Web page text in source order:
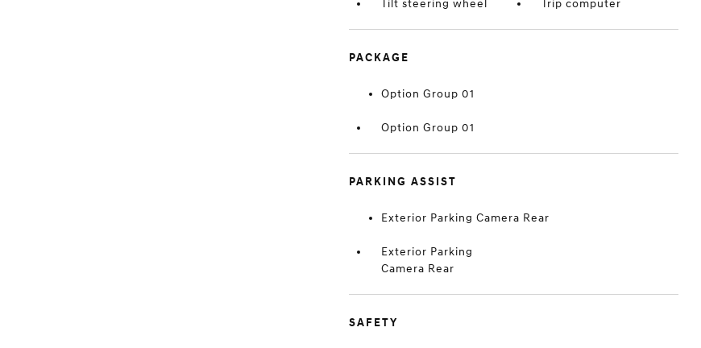
Tilt steering wheel
Trip computer
PACKAGE
Option Group 01
Option Group 01
PARKING ASSIST
Exterior Parking Camera Rear
Exterior Parking
Camera Rear
SAFETY